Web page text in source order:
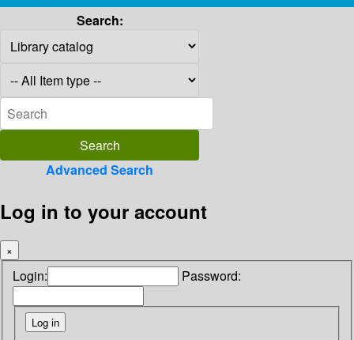
Search:
Advanced Search
Log in to your account
×
Login: Password: